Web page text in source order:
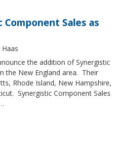
Sales as
Haas
the addition of Synergistic
the New England area. Their
Rhode Island, New Hampshire,
Synergistic Component Sales